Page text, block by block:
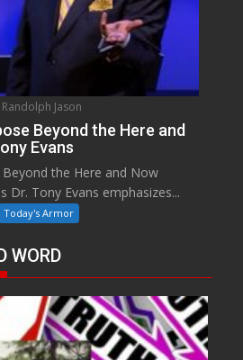
Randolph Jason
Beyond the Here and
Evans
Beyond the Here and Now
Dr. Tony Evans emphasizes...
Today's Armor
WORD